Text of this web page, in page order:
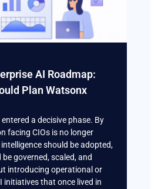
AI Roadmap:
Plan Watsonx
a decisive phase. By
facing CIOs is no longer
should be adopted,
governed, scaled, and
introducing operational or
initiatives that once lived in